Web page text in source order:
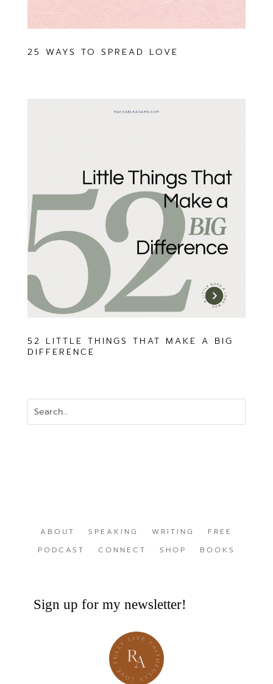
25 WAYS TO SPREAD LOVE
52 LITTLE THINGS THAT MAKE A BIG
DIFFERENCE
ABOUT SPEAKING WRITING
FREE
PODCAST
CONNECT SHOP BOOKS
Sign up for my newsletter!